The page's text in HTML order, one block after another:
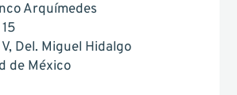
Arquímedes
Del. Miguel Hidalgo
de México